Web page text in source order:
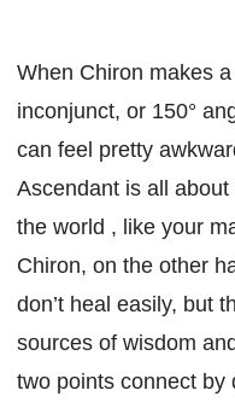
When Chiron makes
inconjunct, or 150°
can feel pretty
Ascendant is all
the world , like your
Chiron, on the other
don’t heal easily, but
sources of wisdom
two points connect by